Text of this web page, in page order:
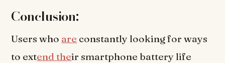
Conclusion:
Users who are constantly looking for ways
to extend their smartphone battery life